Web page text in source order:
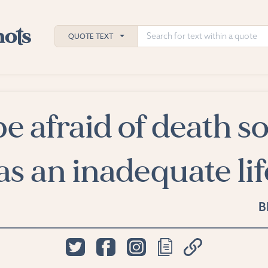
QUOTE TEXT
afraid of death so
an inadequate